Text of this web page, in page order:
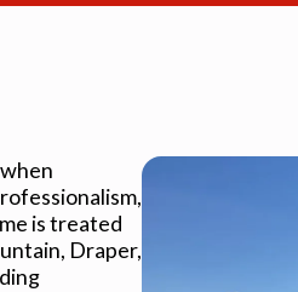
is treated
Draper,